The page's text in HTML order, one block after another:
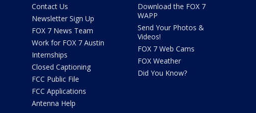
Contact Us
Newsletter Sign Up
FOX 7 News Team
Work for FOX 7 Austin
Internships
Closed Captioning
FCC Public File
FCC Applications
Antenna Help
Download the FOX 7
WAPP
Send Your Photos &
Videos!
FOX 7 Web Cams
FOX Weather
Did You Know?